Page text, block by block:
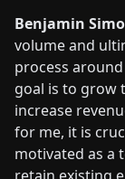
Benjamin
volume and
process
goal is to grow
increase
for me, it is
motivated as a
retain existing